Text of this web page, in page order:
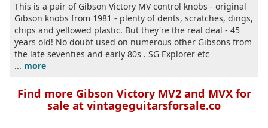
This is a pair of Gibson Victory MV control knobs - original
Gibson knobs from 1981 - plenty of dents, scratches, dings,
chips and yellowed plastic. But they're the real deal - 45
years old! No doubt used on numerous other Gibsons from
the late seventies and early 80s . SG Explorer etc
... more
Find more Gibson Victory MV2 and MVX for
sale at vintageguitarsforsale.co